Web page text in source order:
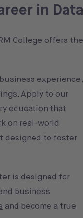
in Data
College offers the
experience,
Apply to our
education that
on real-world
designed to foster
is designed for
business
and become a true